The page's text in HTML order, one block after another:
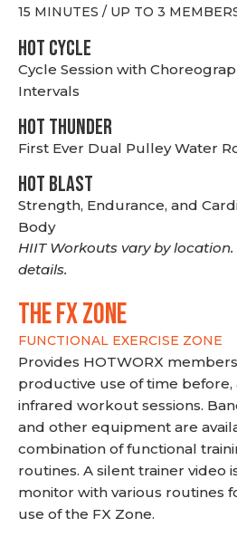
15 MINUTES / UP TO 3
HOT CYCLE
Cycle Session with
Intervals
HOT THUNDER
First Ever Dual Pulley Water
HOT BLAST
Strength, Endurance, and
Body
HIIT Workouts vary by
details.
THE FX ZONE
FUNCTIONAL EXERCISE ZONE
Provides HOTWORX
productive use of time
infrared workout sessions.
and other equipment are
combination of functional
routines. A silent trainer video
monitor with various routines
use of the FX Zone.